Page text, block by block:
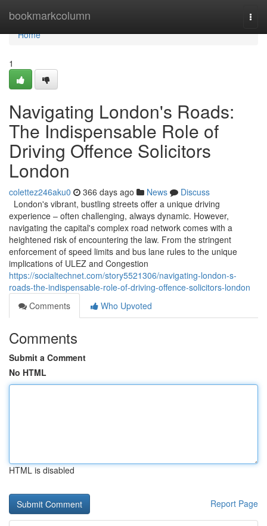
bookmarkcolumn
Home
Home
1
Navigating London's Roads:
The Indispensable Role of
Driving Offence Solicitors
London
colettez246aku0 366 days ago News
Discuss
London's vibrant, bustling streets offer a unique driving
experience – often challenging, always dynamic. However,
navigating the capital's complex road network comes with a
heightened risk of encountering the law. From the stringent
enforcement of speed limits and bus lane rules to the unique
implications of ULEZ and Congestion
https://socialtechnet.com/story5521306/navigating-london-s-
roads-the-indispensable-role-of-driving-offence-solicitors-london
Comments
Who Upvoted
Comments
Submit a Comment
No HTML
HTML is disabled
Report Page